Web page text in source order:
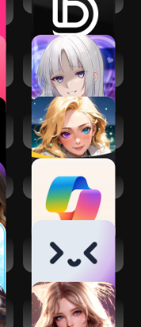
AI 愛 LOVE MY
WAIFU
Fantasia:
Character AI Chat
​​Microsoft Copilot
Merlin AI: Ask,
Chat, Write
Rosytalk-RP lover
AI character